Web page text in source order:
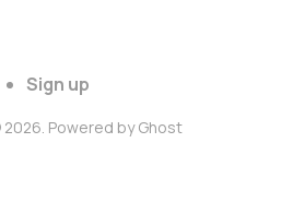
Sign up
2026. Powered byGhost